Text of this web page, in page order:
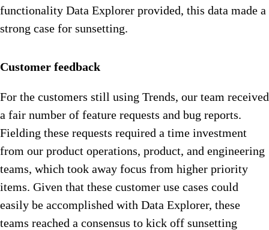
functionality Data Explorer provided, this data made a
strong case for sunsetting.
Customer feedback
For the customers still using Trends, our team received
a fair number of feature requests and bug reports.
Fielding these requests required a time investment
from our product operations, product, and engineering
teams, which took away focus from higher priority
items. Given that these customer use cases could
easily be accomplished with Data Explorer, these
teams reached a consensus to kick off sunsetting